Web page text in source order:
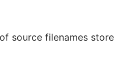
source filenames